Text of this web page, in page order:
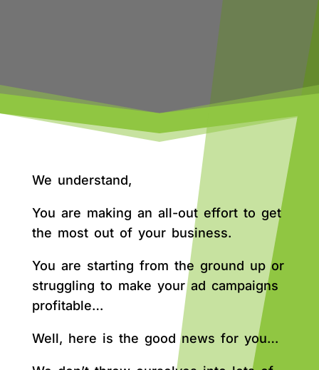
We understand,
You are making an all-out effort to get
the most out of your business.
You are starting from the ground up or
struggling to make your ad campaigns
profitable…
Well, here is the good news for you…